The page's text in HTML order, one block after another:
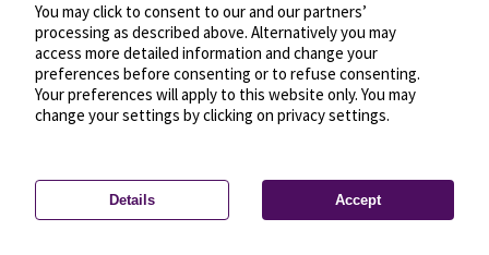
Privacy settings—License—© OpenMapTiles
© OpenStreetMap
You may click to consent to our and our partners’
processing as described above. Alternatively you may
access more detailed information and change your
preferences before consenting or to refuse consenting.
Your preferences will apply to this website only. You may
change your settings by clicking on privacy settings.
Details Accept